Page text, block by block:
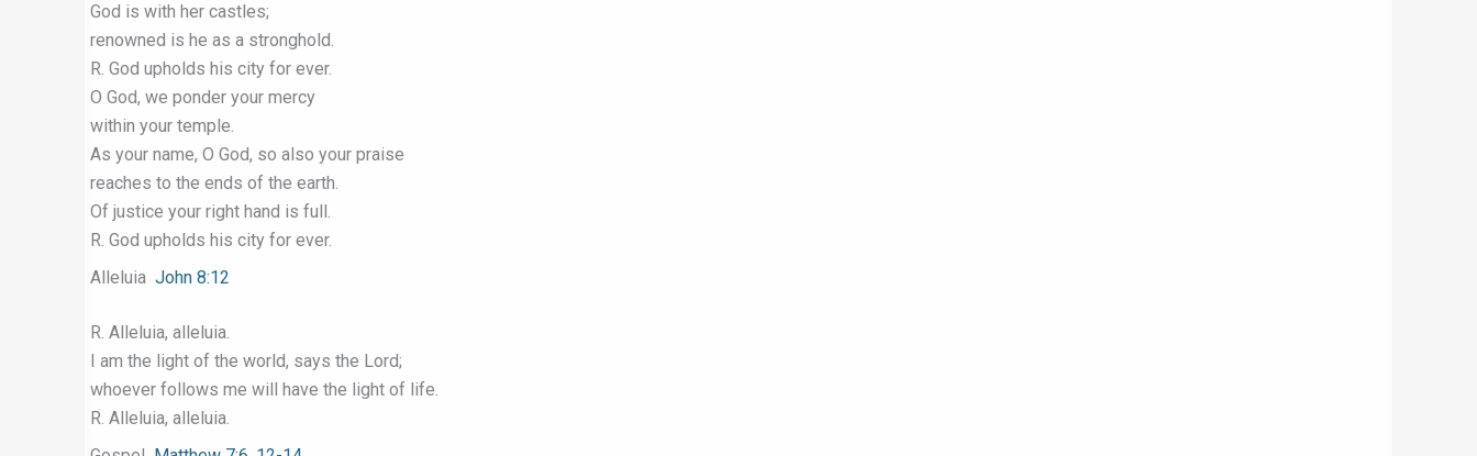
God is with her castles;
renowned is he as a stronghold.
R. God upholds his city for ever.
O God, we ponder your mercy
within your temple.
As your name, O God, so also your praise
reaches to the ends of the earth.
Of justice your right hand is full.
R. God upholds his city for ever.
Alleluia John 8:12
R. Alleluia, alleluia.
I am the light of the world, says the Lord;
whoever follows me will have the light of life.
R. Alleluia, alleluia.